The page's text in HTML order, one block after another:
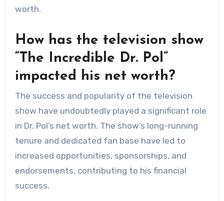
worth.
How has the television show
“The Incredible Dr. Pol”
impacted his net worth?
The success and popularity of the television
show have undoubtedly played a significant role
in Dr. Pol’s net worth. The show’s long-running
tenure and dedicated fan base have led to
increased opportunities, sponsorships, and
endorsements, contributing to his financial
success.